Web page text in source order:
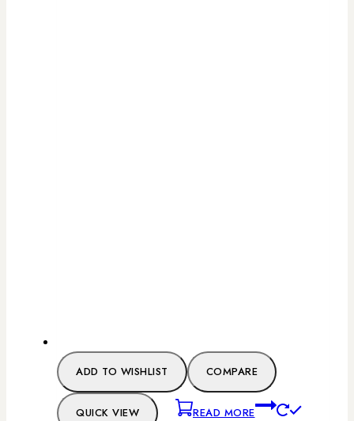
ADD TO WISHLIST COMPARE
QUICK VIEW READ MORE